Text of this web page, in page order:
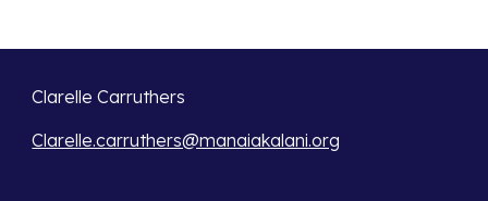
Clarelle Carruthers
Clarelle.carruthers@manaiakalani.org